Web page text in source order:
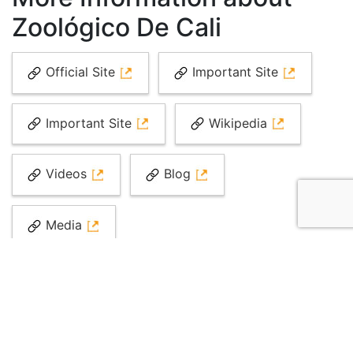
Zoológico De Cali
Official Site Important Site
Important Site Wikipedia
Videos Blog
Media